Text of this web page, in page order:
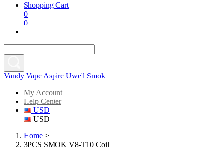
Shopping Cart
0
0
Vandy Vape Aspire Uwell Smok
My Account
Help Center
USD
USD
Home >
3PCS SMOK V8-T10 Coil